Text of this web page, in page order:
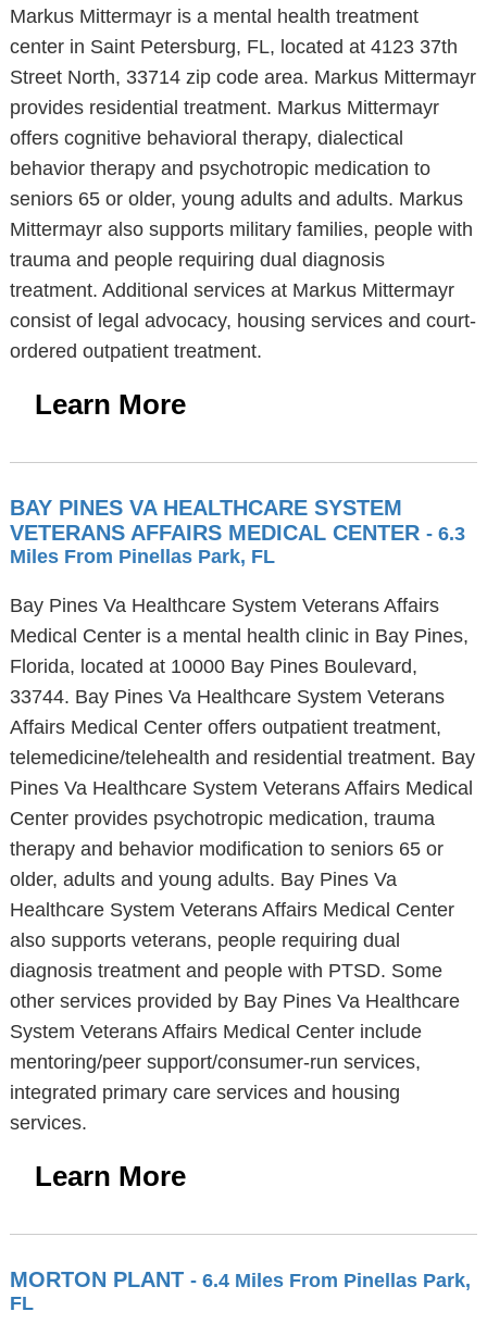
Markus Mittermayr is a mental health treatment
center in Saint Petersburg, FL, located at 4123 37th
Street North, 33714 zip code area. Markus Mittermayr
provides residential treatment. Markus Mittermayr
offers cognitive behavioral therapy, dialectical
behavior therapy and psychotropic medication to
seniors 65 or older, young adults and adults. Markus
Mittermayr also supports military families, people with
trauma and people requiring dual diagnosis
treatment. Additional services at Markus Mittermayr
consist of legal advocacy, housing services and court-
ordered outpatient treatment.
Learn More
BAY PINES VA HEALTHCARE SYSTEM
VETERANS AFFAIRS MEDICAL CENTER - 6.3
Miles From Pinellas Park, FL
Bay Pines Va Healthcare System Veterans Affairs
Medical Center is a mental health clinic in Bay Pines,
Florida, located at 10000 Bay Pines Boulevard,
33744. Bay Pines Va Healthcare System Veterans
Affairs Medical Center offers outpatient treatment,
telemedicine/telehealth and residential treatment. Bay
Pines Va Healthcare System Veterans Affairs Medical
Center provides psychotropic medication, trauma
therapy and behavior modification to seniors 65 or
older, adults and young adults. Bay Pines Va
Healthcare System Veterans Affairs Medical Center
also supports veterans, people requiring dual
diagnosis treatment and people with PTSD. Some
other services provided by Bay Pines Va Healthcare
System Veterans Affairs Medical Center include
mentoring/peer support/consumer-run services,
integrated primary care services and housing
services.
Learn More
MORTON PLANT - 6.4 Miles From Pinellas Park,
FL